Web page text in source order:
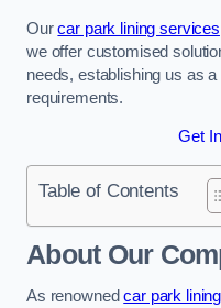
Ourcar park lining services
we offer customised
needs, establishing us as
requirements.
Get
Table of Contents
About Our
As renownedcar park